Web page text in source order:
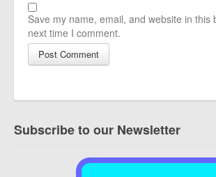
Save my name, email, and website in this
next time I comment.
Subscribe to our Newsletter